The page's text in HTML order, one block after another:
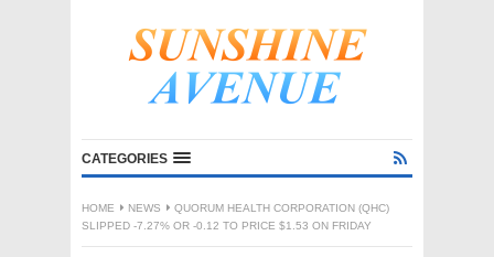
CATEGORIES
HOME NEWS
QUORUM HEALTH CORPORATION (QHC)
SLIPPED -7.27% OR -0.12 TO PRICE $1.53 ON FRIDAY